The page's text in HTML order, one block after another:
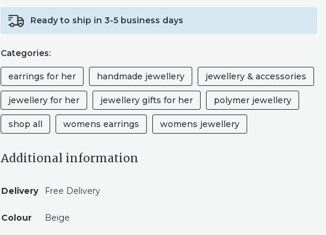
Ready to ship in 3-5 business days
Categories:
earrings for her handmade jewellery jewellery & accessories
jewellery for her jewellery gifts for her polymer jewellery
shop all womens earrings womens jewellery
Additional information
Delivery Free Delivery
Colour Beige